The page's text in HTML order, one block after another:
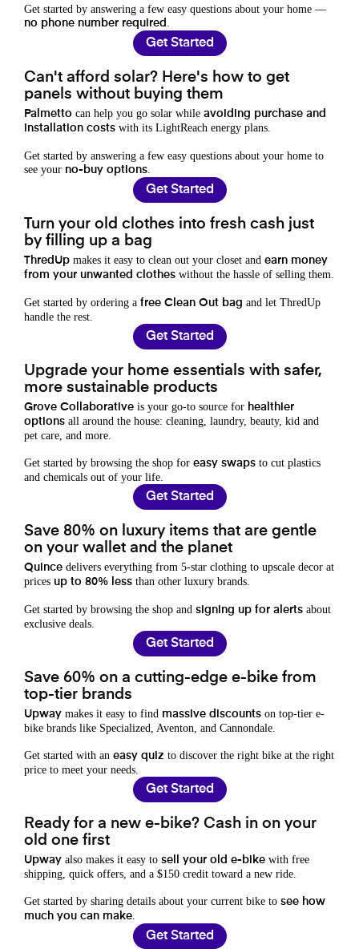
Get started by answering a few easy questions about your home —
no phone number required
Get Started
Can't afford solar? Here's how to get
panels without buying them
Palmetto can help you go solar while avoiding purchase and
installation costs with its LightReach energy plans.
Get started by answering a few easy questions about your home to
see your no-buy options
Get Started
Turn your old clothes into fresh cash just
by filling up a bag
ThredUp makes it easy to clean out your closet and earn money
from your unwanted clothes without the hassle of selling them.
Get started by ordering a free Clean Out bag and let ThredUp
handle the rest.
Get Started
Upgrade your home essentials with safer,
more sustainable products
Grove Collaborative is your go-to source for healthier
options all around the house: cleaning, laundry, beauty, kid and
pet care, and more.
Get started by browsing the shop for easy swaps to cut plastics
and chemicals out of your life.
Get Started
Save 80% on luxury items that are gentle
on your wallet and the planet
Quince delivers everything from 5-star clothing to upscale decor at
prices up to 80% less than other luxury brands.
Get started by browsing the shop and signing up for alerts about
exclusive deals.
Get Started
Save 60% on a cutting-edge e-bike from
top-tier brands
Upway makes it easy to find massive discounts on top-tier e-
bike brands like Specialized, Aventon, and Cannondale.
Get started with an easy quiz to discover the right bike at the right
price to meet your needs.
Get Started
Ready for a new e-bike? Cash in on your
old one first
Upway also makes it easy to sell your old e-bike with free
shipping, quick offers, and a $150 credit toward a new ride.
Get started by sharing details about your current bike to see how
much you can make
Get Started